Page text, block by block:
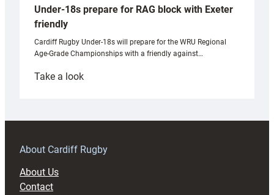
Under-18s prepare for RAG block with Exeter
friendly
Cardiff Rugby Under-18s will prepare for the WRU Regional
Age-Grade Championships with a friendly against…
Take a look:
prepare
RAG
About Cardiff Rugby
About Us
Contact